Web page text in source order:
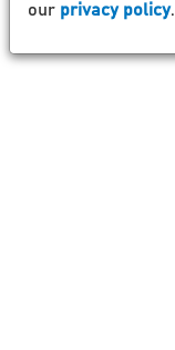
our privacy policy.